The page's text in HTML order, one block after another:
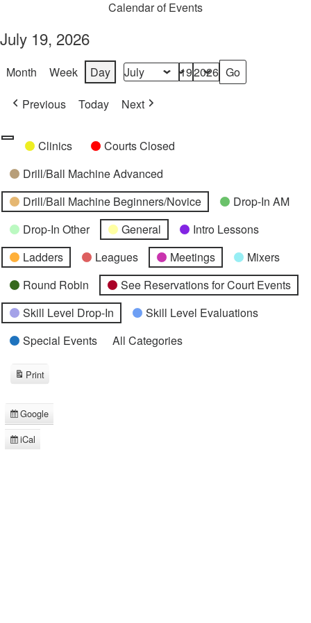
Calendar of Events
July 19, 2026
Month Week Day Month
Day
Year
Previous
Today Next
Categories
UntitledClinics
Courts Closed
Drill/Ball Machine Advanced
Drill/Ball Machine Beginners/Novice
Drop-In AM
Drop-In Other
General
Intro Lessons
Ladders
Leagues Meetings
Mixers
Round Robin
See Reservations for Court Events
Skill Level Drop-In
Skill Level Evaluations
Special Events
All Categories
Subscribe
in
Google
Subscribe
iCal
Print
View